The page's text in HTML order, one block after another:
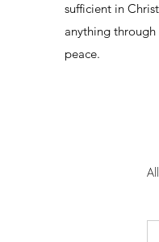
sufficient in
anything
peace.